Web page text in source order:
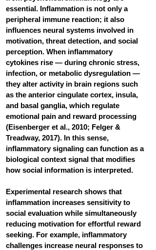
essential. Inflammation is not only a
peripheral immune reaction; it also
influences neural systems involved in
motivation, threat detection, and social
perception. When inflammatory
cytokines rise — during chronic stress,
infection, or metabolic dysregulation —
they alter activity in brain regions such
as the anterior cingulate cortex, insula,
and basal ganglia, which regulate
emotional pain and reward processing
(Eisenberger et al., 2010; Felger &
Treadway, 2017). In this sense,
inflammatory signaling can function as a
biological context signal that modifies
how social information is interpreted.
Experimental research shows that
inflammation increases sensitivity to
social evaluation while simultaneously
reducing motivation for effortful reward
seeking. For example, inflammatory
challenges increase neural responses to